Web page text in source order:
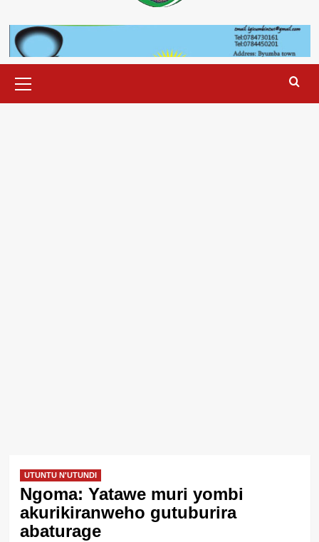
Menu
UTUNTU N'UTUNDI
Ngoma: Yatawe muri yombi
akurikiranweho gutuburira
abaturage